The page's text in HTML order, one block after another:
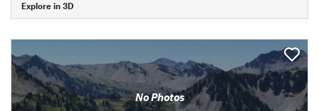
Explore in 3D
No Photos